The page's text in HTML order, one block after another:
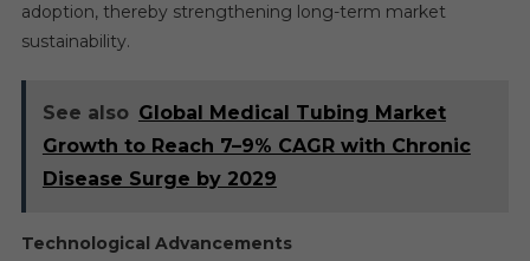
adoption, thereby strengthening long-term market
sustainability.
See also Global Medical Tubing Market
Growth to Reach 7–9% CAGR with Chronic
Disease Surge by 2029
Technological Advancements